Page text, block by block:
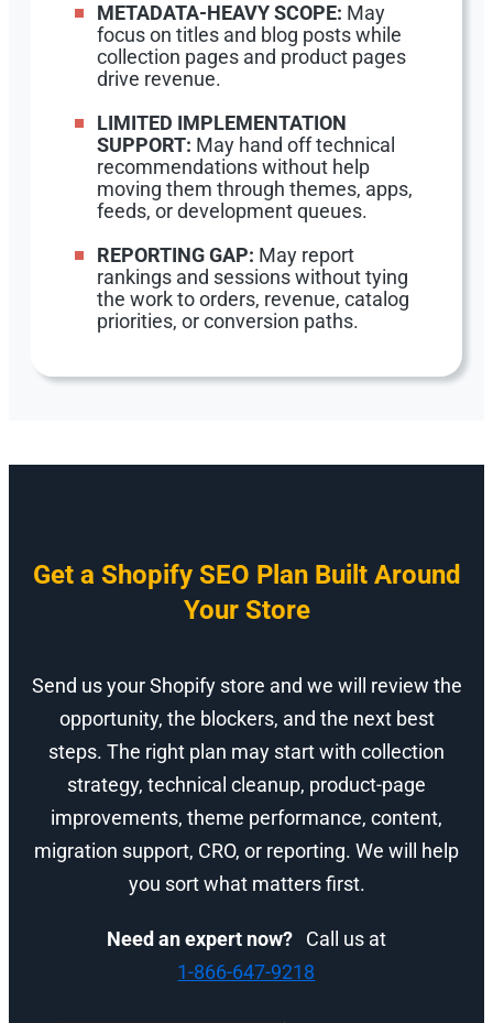
METADATA-HEAVY SCOPE: May
focus on titles and blog posts while
collection pages and product pages
drive revenue.
LIMITED IMPLEMENTATION
SUPPORT: May hand off technical
recommendations without help
moving them through themes, apps,
feeds, or development queues.
REPORTING GAP: May report
rankings and sessions without tying
the work to orders, revenue, catalog
priorities, or conversion paths.
Get a Shopify SEO Plan Built Around
Your Store
Send us your Shopify store and we will review the
opportunity, the blockers, and the next best
steps. The right plan may start with collection
strategy, technical cleanup, product-page
improvements, theme performance, content,
migration support, CRO, or reporting. We will help
you sort what matters first.
Need an expert now?
Call us at
1-866-647-9218